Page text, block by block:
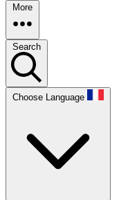
More
Search
Choose Language